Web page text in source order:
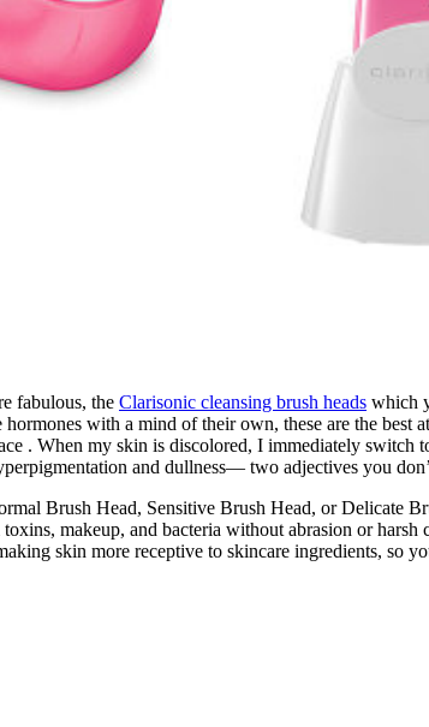
fabulous, the Clarisonic cleansing brush heads which
with a mind of their own, these are the best
. When my skin is discolored, I immediately switch
and dullness— two adjectives you
Brush Head, Sensitive Brush Head, or Delicate
makeup, and bacteria without abrasion or harsh
skin more receptive to skincare ingredients, so